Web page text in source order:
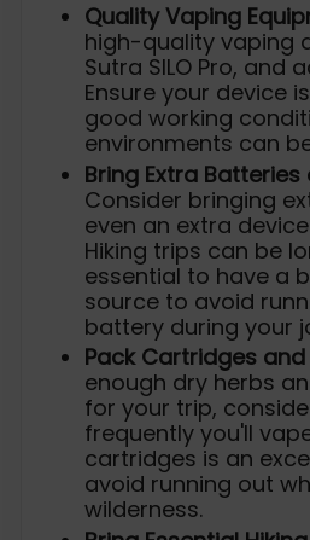
Quality Vaping
high-quality vaping
Sutra SILO Pro, and
Ensure your device
good working
environments can
Bring Extra
Consider bringing
even an extra
Hiking trips can be
essential to have a
source to avoid
battery during your
Pack Cartridges and
enough dry herbs
for your trip,
frequently you'll
cartridges is an
avoid running out
wilderness.